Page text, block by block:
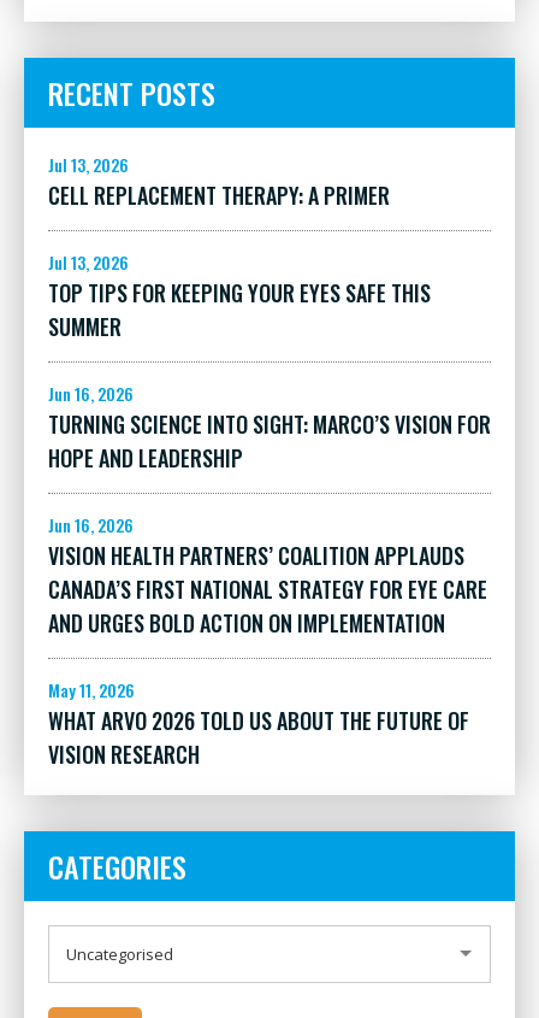
RECENT POSTS
Jul 13, 2026
CELL REPLACEMENT THERAPY: A PRIMER
Jul 13, 2026
TOP TIPS FOR KEEPING YOUR EYES SAFE THIS
SUMMER
Jun 16, 2026
TURNING SCIENCE INTO SIGHT: MARCO’S VISION FOR
HOPE AND LEADERSHIP
Jun 16, 2026
VISION HEALTH PARTNERS’ COALITION APPLAUDS
CANADA’S FIRST NATIONAL STRATEGY FOR EYE CARE
AND URGES BOLD ACTION ON IMPLEMENTATION
May 11, 2026
WHAT ARVO 2026 TOLD US ABOUT THE FUTURE OF
VISION RESEARCH
CATEGORIES
Uncategorised